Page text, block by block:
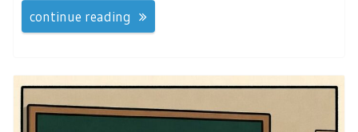
continue reading